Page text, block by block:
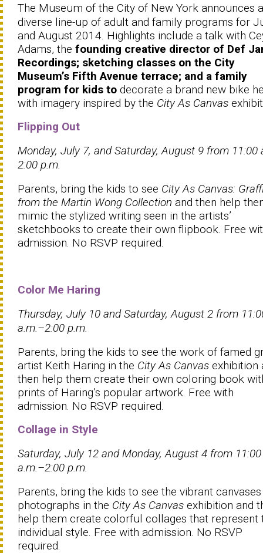
The Museum of the City of New York announces a
diverse line-up of adult and family programs for
and August 2014. Highlights include a talk with
Adams, the founding creative director of Def
Recordings; sketching classes on the City
Museum’s Fifth Avenue terrace; and a family
program for kids to decorate a brand new bike
with imagery inspired by the City As Canvas
Flipping Out
Monday, July 7, and Saturday, August 9 from 11:00
2:00 p.m.
Parents, bring the kids to see City As Canvas:
from the Martin Wong Collection and then help
mimic the stylized writing seen in the artists’
sketchbooks to create their own flipbook. Free
admission. No RSVP required.
Color Me Haring
Thursday, July 10 and Saturday, August 2 from
a.m.–2:00 p.m.
Parents, bring the kids to see the work of famed
artist Keith Haring in the City As Canvas exhibition
then help them create their own coloring book
prints of Haring’s popular artwork. Free with
admission. No RSVP required.
Collage in Style
Saturday, July 12 and Monday, August 4 from 11:00
a.m.–2:00 p.m.
Parents, bring the kids to see the vibrant
photographs in the City As Canvas exhibition and
help them create colorful collages that represent
individual style. Free with admission. No RSVP
required.